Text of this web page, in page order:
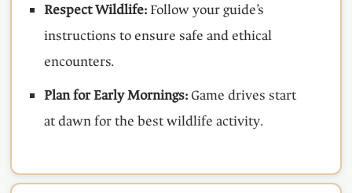
Respect Wildlife: Follow your guide’s
instructions to ensure safe and ethical
encounters.
Plan for Early Mornings: Game drives start
at dawn for the best wildlife activity.